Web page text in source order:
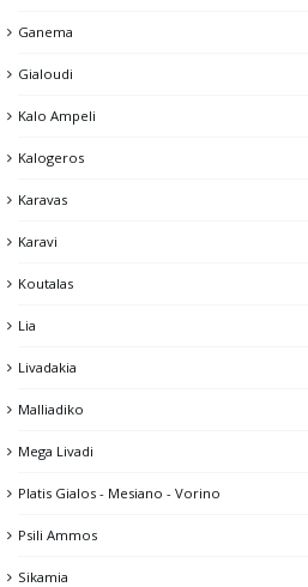
Ganema
Gialoudi
Kalo Ampeli
Kalogeros
Karavas
Karavi
Koutalas
Lia
Livadakia
Malliadiko
Mega Livadi
Platis Gialos - Mesiano - Vorino
Psili Ammos
Sikamia